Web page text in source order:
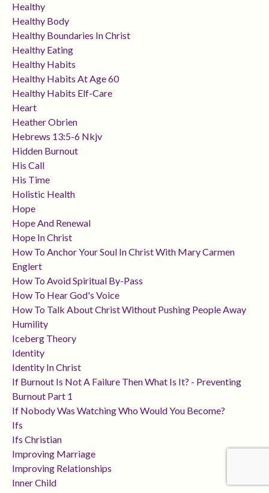
Healthy
Healthy Body
Healthy Boundaries In Christ
Healthy Eating
Healthy Habits
Healthy Habits At Age 60
Healthy Habits Elf-Care
Heart
Heather Obrien
Hebrews 13:5-6 Nkjv
Hidden Burnout
His Call
His Time
Holistic Health
Hope
Hope And Renewal
Hope In Christ
How To Anchor Your Soul In Christ With Mary Carmen
Englert
How To Avoid Spiritual By-Pass
How To Hear God's Voice
How To Talk About Christ Without Pushing People Away
Humility
Iceberg Theory
Identity
Identity In Christ
If Burnout Is Not A Failure Then What Is It? - Preventing
Burnout Part 1
If Nobody Was Watching Who Would You Become?
Ifs
Ifs Christian
Improving Marriage
Improving Relationships
Inner Child